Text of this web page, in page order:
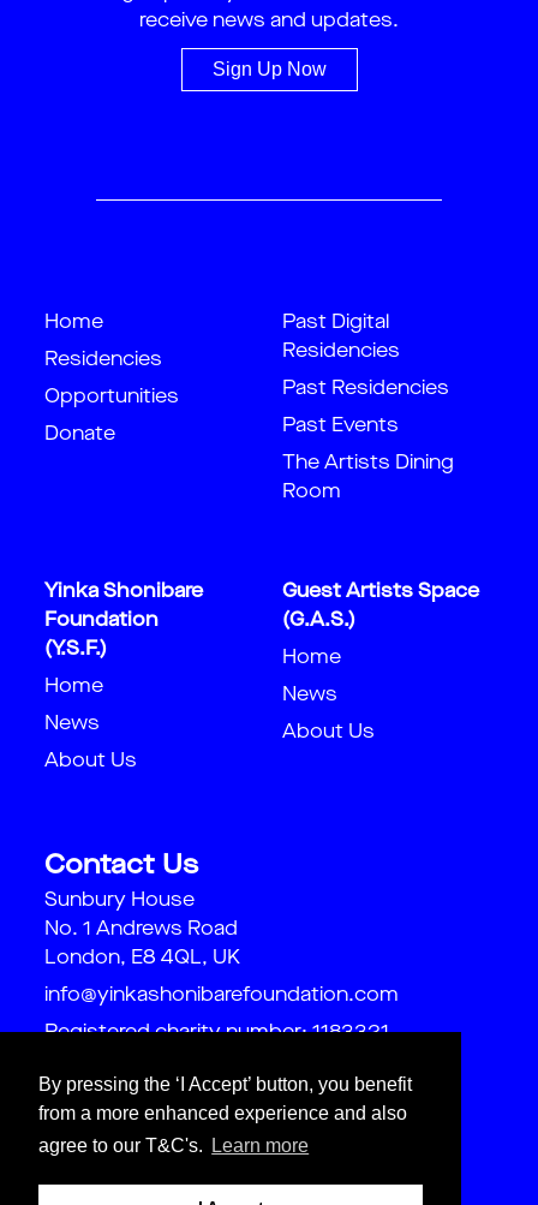
By pressing the ‘I Accept’ button, you benefit
from a more enhanced experience and also
agree to our T&C's.
Learn more
receive news and updates.
Sign Up Now
Home
Residencies
Opportunities
Donate
Past Digital
Residencies
Past Residencies
Past Events
The Artists Dining
Room
Yinka Shonibare
Foundation
(Y.S.F.)
Home
News
About Us
Guest Artists Space
(G.A.S.)
Home
News
About Us
Contact Us
Sunbury House
No. 1 Andrews Road
London, E8 4QL, UK
info@yinkashonibarefoundation.com
Registered charity number: 1183321